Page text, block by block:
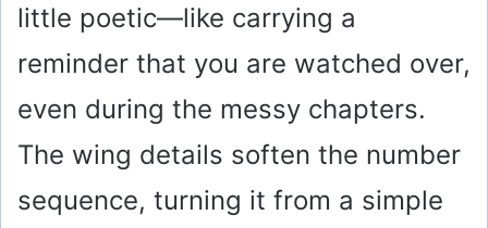
little poetic—like carrying a
reminder that you are watched over,
even during the messy chapters.
The wing details soften the number
sequence, turning it from a simple